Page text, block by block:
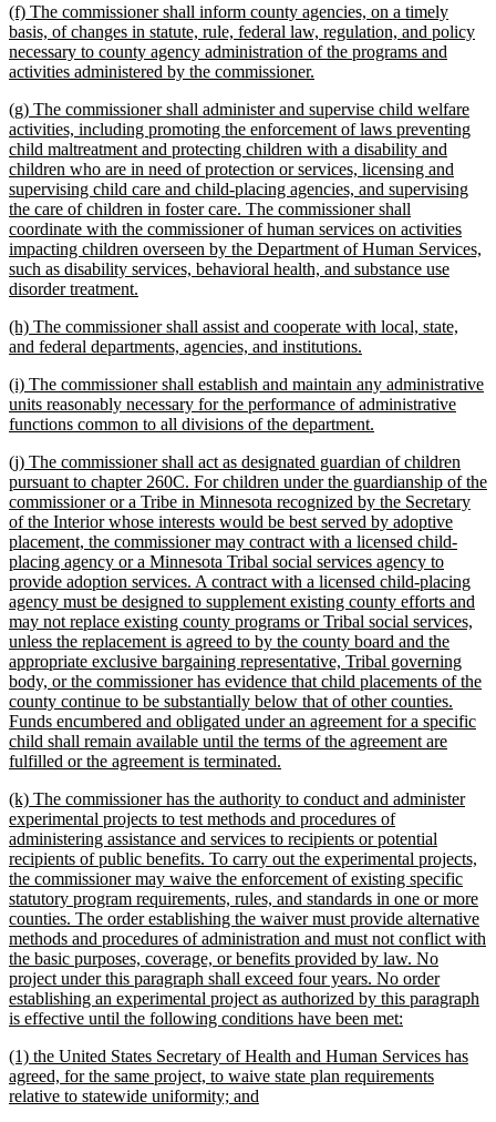
end
new
text
begin
(f) The commissioner shall inform county agencies, on a timely
basis, of changes in statute, rule, federal law, regulation, and policy
necessary to county agency administration of the programs and
activities administered by the commissioner.
end
new
text
begin
(g) The commissioner shall administer and supervise child welfare
activities, including promoting the enforcement of laws preventing
child maltreatment and protecting children with a disability and
children who are in need of protection or services, licensing and
supervising child care and child-placing agencies, and supervising
the care of children in foster care. The commissioner shall
coordinate with the commissioner of human services on activities
impacting children overseen by the Department of Human Services,
such as disability services, behavioral health, and substance use
disorder treatment.
end
new
text
(h) The commissioner shall assist and cooperate with local, state,
and federal departments, agencies, and institutions.
end
new
text
begin
(i) The commissioner shall establish and maintain any administrative
units reasonably necessary for the performance of administrative
functions common to all divisions of the department.
end
new
text
begin
(j) The commissioner shall act as designated guardian of children
pursuant to chapter 260C. For children under the guardianship of the
commissioner or a Tribe in Minnesota recognized by the Secretary
of the Interior whose interests would be best served by adoptive
placement, the commissioner may contract with a licensed child-
placing agency or a Minnesota Tribal social services agency to
provide adoption services. A contract with a licensed child-placing
agency must be designed to supplement existing county efforts and
may not replace existing county programs or Tribal social services,
unless the replacement is agreed to by the county board and the
appropriate exclusive bargaining representative, Tribal governing
body, or the commissioner has evidence that child placements of the
county continue to be substantially below that of other counties.
Funds encumbered and obligated under an agreement for a specific
child shall remain available until the terms of the agreement are
fulfilled or the agreement is terminated.
end
new
text
begin
(k) The commissioner has the authority to conduct and administer
experimental projects to test methods and procedures of
administering assistance and services to recipients or potential
recipients of public benefits. To carry out the experimental projects,
the commissioner may waive the enforcement of existing specific
statutory program requirements, rules, and standards in one or more
counties. The order establishing the waiver must provide alternative
methods and procedures of administration and must not conflict with
the basic purposes, coverage, or benefits provided by law. No
project under this paragraph shall exceed four years. No order
establishing an experimental project as authorized by this paragraph
is effective until the following conditions have been met:
end
new
text
begin
(1) the United States Secretary of Health and Human Services has
agreed, for the same project, to waive state plan requirements
relative to statewide uniformity; and